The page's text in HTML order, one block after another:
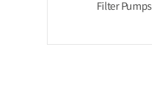
Filter Pumps